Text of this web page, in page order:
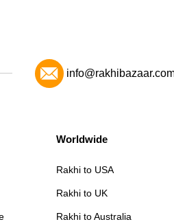
Worldwide
Rakhi to USA
Rakhi to UK
Rakhi to Australia